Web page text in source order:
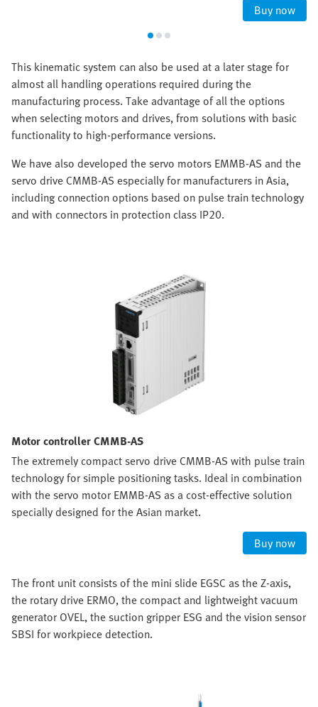
Buy now
This kinematic system can also be used at a later stage for
almost all handling operations required during the
manufacturing process. Take advantage of all the options
when selecting motors and drives, from solutions with basic
functionality to high-performance versions.
We have also developed the servo motors EMMB-AS and the
servo drive CMMB-AS especially for manufacturers in Asia,
including connection options based on pulse train technology
and with connectors in protection class IP20.
Motor controller CMMB-AS
The extremely compact servo drive CMMB-AS with pulse train
technology for simple positioning tasks. Ideal in combination
with the servo motor EMMB-AS as a cost-effective solution
specially designed for the Asian market.
Buy now
The front unit consists of the mini slide EGSC as the Z-axis,
the rotary drive ERMO, the compact and lightweight vacuum
generator OVEL, the suction gripper ESG and the vision sensor
SBSI for workpiece detection.